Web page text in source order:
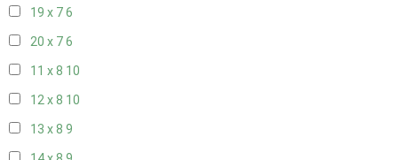
19 x 76
20 x 76
11 x 8 10
12 x 8 10
13 x 8 9